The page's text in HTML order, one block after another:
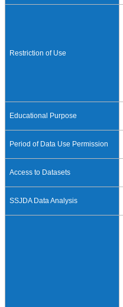
Restriction of Use
Educational Purpose
Period of Data Use Permission
Access to Datasets
SSJDA Data Analysis